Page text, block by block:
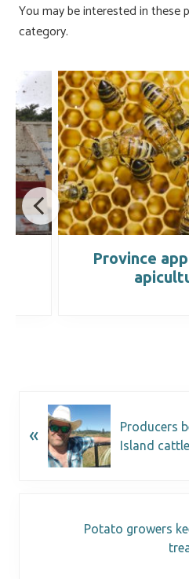
You may be interested in these
category.
Province
«
Producers
Island cattle
Potato growers